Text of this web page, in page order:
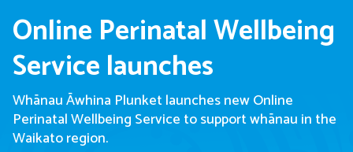
Online Perinatal Wellbeing
Service launches
Whānau Āwhina Plunket launches new Online
Perinatal Wellbeing Service to support whānau in the
Waikato region.